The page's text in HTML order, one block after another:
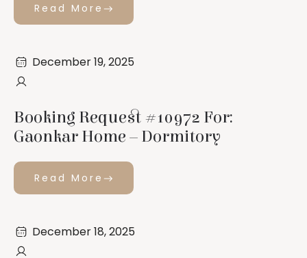
Read More
December 19, 2025
Booking Request #10972 For:
Gaonkar Home – Dormitory
Read More
December 18, 2025